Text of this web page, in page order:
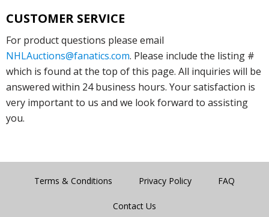
CUSTOMER SERVICE
For product questions please email
NHLAuctions@fanatics.com. Please include the listing #
which is found at the top of this page. All inquiries will be
answered within 24 business hours. Your satisfaction is
very important to us and we look forward to assisting
you.
Terms & Conditions Privacy Policy FAQ
Contact Us